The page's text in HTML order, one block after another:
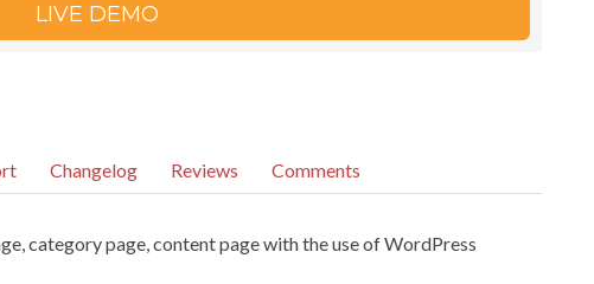
LIVE DEMO
Changelog Reviews Comments
category page, content page with the use of WordPress